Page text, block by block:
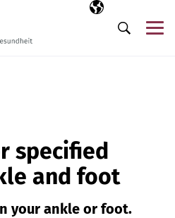
Selected
EN
Search
specified
and foot
your ankle or foot.